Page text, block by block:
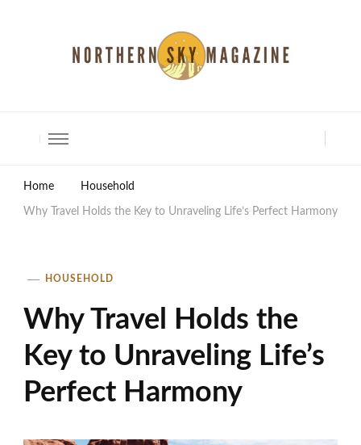
Home Household
Why Travel Holds the Key to Unraveling Life’s Perfect Harmony
HOUSEHOLD
Why Travel Holds the
Key to Unraveling Life’s
Perfect Harmony